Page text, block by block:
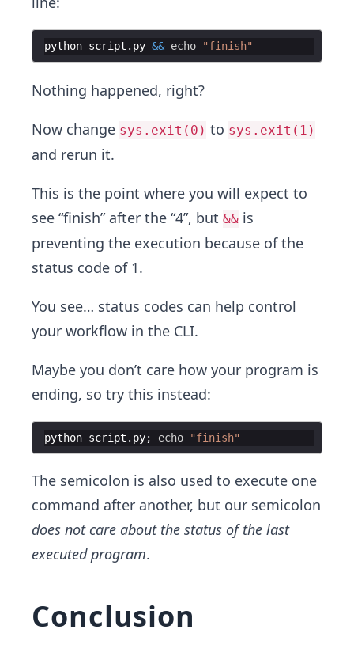
python script . py && echo "finish"
Nothing happened, right?
Now change sys.exit(0) to sys.exit(1)
and rerun it.
This is the point where you will expect to
see “finish” after the “4”, but && is
preventing the execution because of the
status code of 1.
You see… status codes can help control
your workflow in the CLI.
Maybe you don’t care how your program is
ending, so try this instead:
python script . py; echo "finish"
The semicolon is also used to execute one
command after another, but our semicolon
does not care about the status of the last
executed program.
Conclusion